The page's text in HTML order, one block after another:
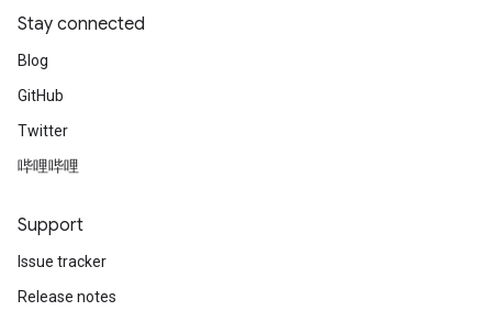
Stay connected
Blog
GitHub
Twitter
哔哩哔哩
Support
Issue tracker
Release notes